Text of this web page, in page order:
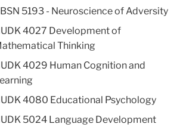
5193 - Neuroscience of Adversity
4027 Development of
Thinking
4029 Human Cognition and
4080 Educational Psychology
5024 Language Development